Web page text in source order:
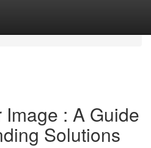
: A Guide
Solutions